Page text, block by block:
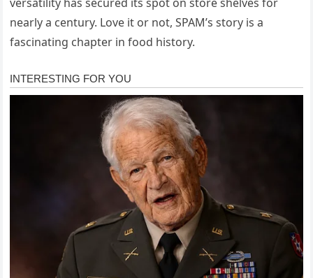
nearly a century. Love it or not, SPAM’s story is a
fascinating chapter in food history.